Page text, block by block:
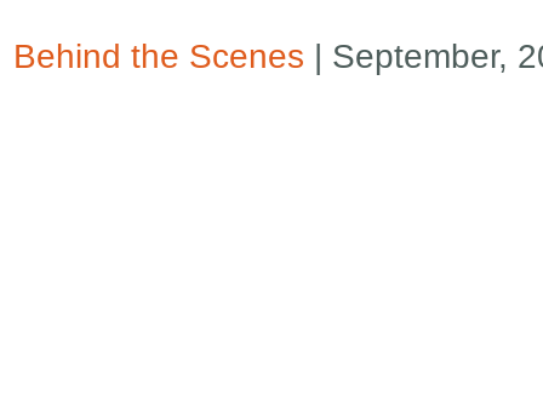
Behind the Scenes | September,